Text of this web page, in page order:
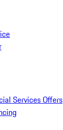
Services Offers